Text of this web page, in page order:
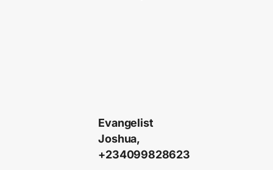
Evangelist
Joshua,
+234099828623